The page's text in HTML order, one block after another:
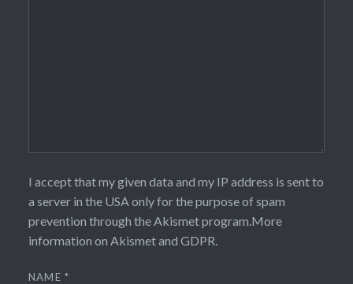
I accept that my given data and my IP address is sent to
a server in the USA only for the purpose of spam
prevention through the Akismetprogram. More
information on Akismet and GDPR
NAME*